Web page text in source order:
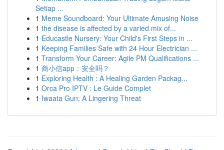
Setiap ...
1 Meme Soundboard: Your Ultimate Amusing Noise
1 the disease is affected by a varied mix of...
1 Educastle Nursery: Your Child's First Steps in ...
1 Keeping Families Safe with 24 Hour Electrician ...
1 Transform Your Career: Agile PM Qualifications ...
1 商小信app：安全吗？
1 Exploring Health : A Healing Garden Packag...
1 Orca Pro IPTV : Le Guide Complet
1 Iwaata Gun: A Lingering Threat